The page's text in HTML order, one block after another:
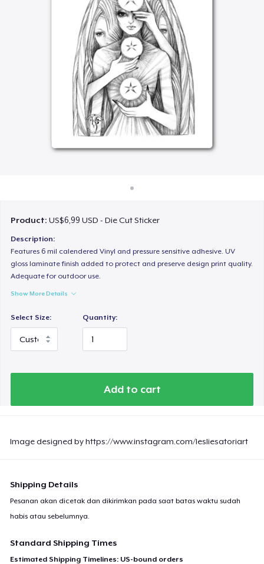
Jual di mana saja
Jual apa saja
Product:US$6,99 USD - Die Cut Sticker
Description:
Features 6 mil calendered Vinyl and pressure sensitive adhesive. UV
gloss laminate finish added to protect and preserve design print quality.
Adequate for outdoor use.
Show More Details
Select Size: Quantity:
Add to cart
Image designed by https://www.instagram.com/lesliesatoriart
Shipping Details
Pesanan akan dicetak dan dikirimkan pada saat batas waktu sudah
habis atau sebelumnya.
Standard Shipping Times
Estimated Shipping Timelines: US-bound orders